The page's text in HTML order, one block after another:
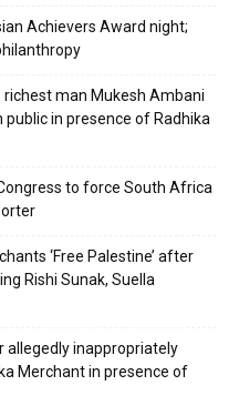
Achievers Award night;
richest man Mukesh Ambani
in presence of Radhika
to force South Africa
‘Free Palestine’ after
Rishi Sunak, Suella
allegedly inappropriately
Merchant in presence of